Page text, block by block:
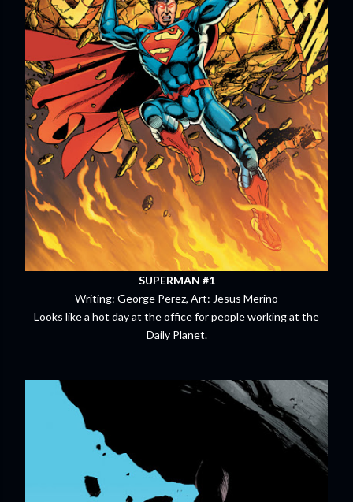
SUPERMAN #1
Writing: George Perez, Art: Jesus Merino
Looks like a hot day at the office for people working at the
Daily Planet.